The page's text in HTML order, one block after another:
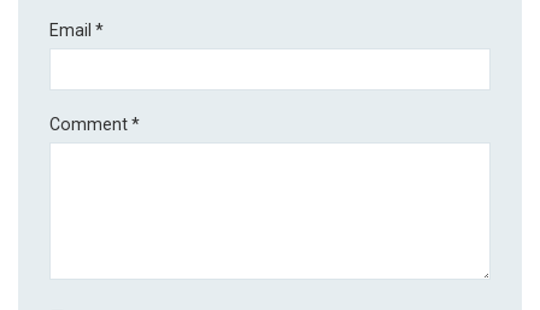
Email*
Comment*